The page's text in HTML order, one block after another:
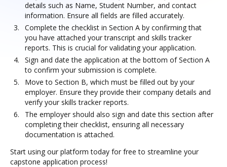
details such as Name, Student Number, and contact
information. Ensure all fields are filled accurately.
Complete the checklist in Section A by confirming that
you have attached your transcript and skills tracker
reports. This is crucial for validating your application.
Sign and date the application at the bottom of Section A
to confirm your submission is complete.
Move to Section B, which must be filled out by your
employer. Ensure they provide their company details and
verify your skills tracker reports.
The employer should also sign and date this section after
completing their checklist, ensuring all necessary
documentation is attached.
Start using our platform today for free to streamline your
capstone application process!